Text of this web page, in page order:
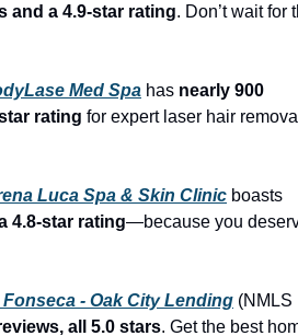
and a 4.9-star rating. Don’t wait for
Med Spa has nearly 900
rating for expert laser hair
Luca Spa & Skin Clinic
4.8-star rating—because you
- Oak City Lending (NMLS
all 5.0 stars. Get the best